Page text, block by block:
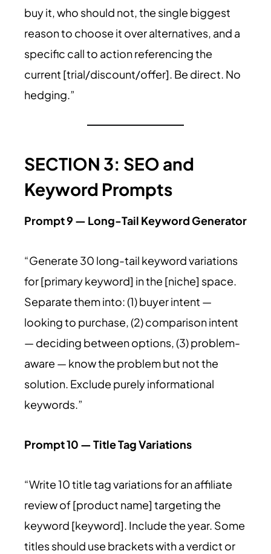
buy it, who should not, the single biggest
reason to choose it over alternatives, and a
specific call to action referencing the
current [trial/discount/offer]. Be direct. No
hedging.”
SECTION 3: SEO and
Keyword Prompts
Prompt 9 — Long-Tail Keyword Generator
“Generate 30 long-tail keyword variations
for [primary keyword] in the [niche] space.
Separate them into: (1) buyer intent —
looking to purchase, (2) comparison intent
— deciding between options, (3) problem-
aware — know the problem but not the
solution. Exclude purely informational
keywords.”
Prompt 10 — Title Tag Variations
“Write 10 title tag variations for an affiliate
review of [product name] targeting the
keyword [keyword]. Include the year. Some
titles should use brackets with a verdict or